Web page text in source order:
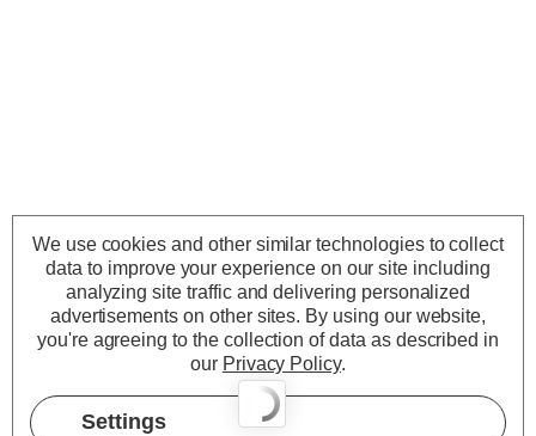
We use cookies and other similar technologies to collect
data to improve your experience on our site including
analyzing site traffic and delivering personalized
advertisements on other sites. By using our website,
you're agreeing to the collection of data as described in
our Privacy Policy.
Settings